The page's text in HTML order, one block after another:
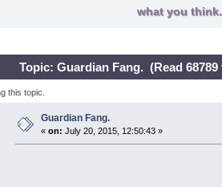
what you think.
Topic: Guardian Fang. (Read 68789
this topic.
Guardian Fang.
«on: July 20, 2015, 12:50:43 »